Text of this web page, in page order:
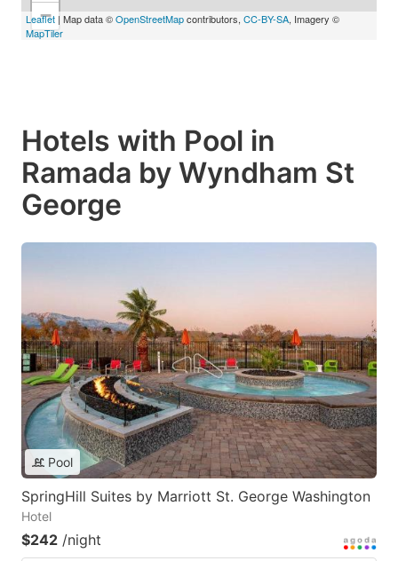
−
Leaflet | Map data ©OpenStreetMapcontributors, CC-BY-SA, Imagery ©
MapTiler
Hotels with Pool in
Ramada by Wyndham St
George
Pool
SpringHill Suites by Marriott St. George Washington
Hotel
$242 /night